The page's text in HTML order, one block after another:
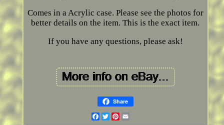
Comes in a Acrylic case. Please see the photos for
better details on the item. This is the exact item.
If you have any questions, please ask!
Share
Facebook
Twitter
Pinterest